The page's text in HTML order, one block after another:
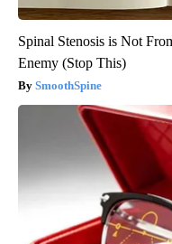
Spinal Stenosis is Not
Enemy (Stop This)
SmoothSpine